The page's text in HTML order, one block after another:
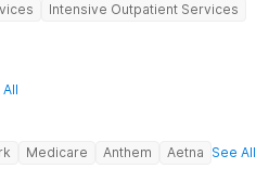
Intensive Outpatient Services
Medicare Anthem Aetna See All